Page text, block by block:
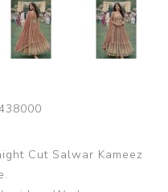
Cut Salwar Kameez